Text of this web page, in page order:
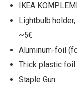
IKEA
Lightbulb
~5€
Aluminum-foil
Thick plastic foil
Staple Gun